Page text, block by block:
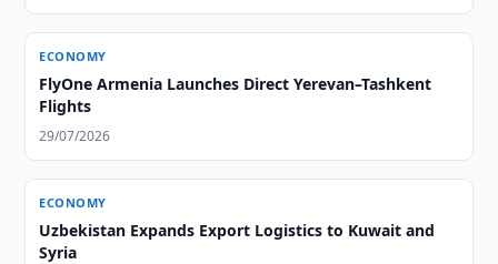
ECONOMY
FlyOne Armenia Launches Direct Yerevan–Tashkent
Flights
29/07/2026
ECONOMY
Uzbekistan Expands Export Logistics to Kuwait and
Syria